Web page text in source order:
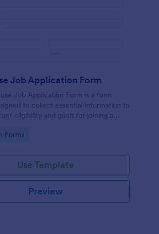
Job Application Form
Job Application Form is a form
to collect essential information to
eligibility and goals for joining a
Forms
Use Template
Preview